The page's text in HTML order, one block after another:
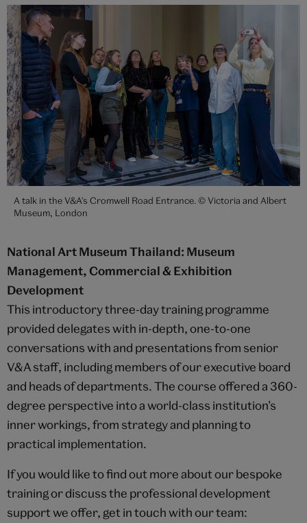
A talk in the V&A's Cromwell Road Entrance. © Victoria and Albert
Museum, London
National Art Museum Thailand: Museum
Management, Commercial & Exhibition
Development
This introductory three-day training programme
provided delegates with in-depth, one-to-one
conversations with and presentations from senior
V&A staff, including members of our executive board
and heads of departments. The course offered a 360-
degree perspective into a world-class institution’s
inner workings, from strategy and planning to
practical implementation.
If you would like to find out more about our bespoke
training or discuss the professional development
support we offer, get in touch with our team: